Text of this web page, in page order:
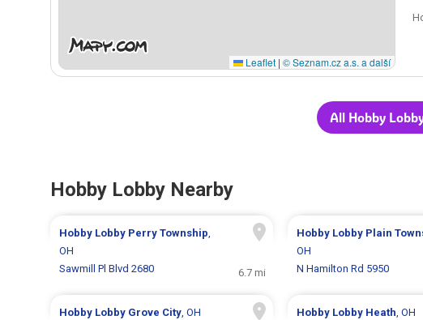
Leaflet | © Seznam.cz a.s. a další
All Hobby
Hobby Lobby Nearby
Hobby Lobby Perry Township,
OH
Sawmill Pl Blvd 2680
6.7 mi
Hobby Lobby Plain
OH
N Hamilton Rd 5950
Hobby Lobby Grove City, OH
Hobby Lobby Heath, OH